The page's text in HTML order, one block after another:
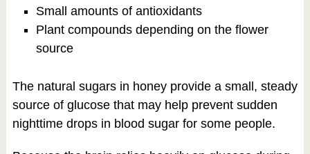
Small amounts of antioxidants
Plant compounds depending on the flower
source
The natural sugars in honey provide a small, steady
source of glucose that may help prevent sudden
nighttime drops in blood sugar for some people.